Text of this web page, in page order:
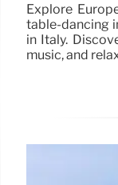
Explore
table-dancing
in Italy.
music, and